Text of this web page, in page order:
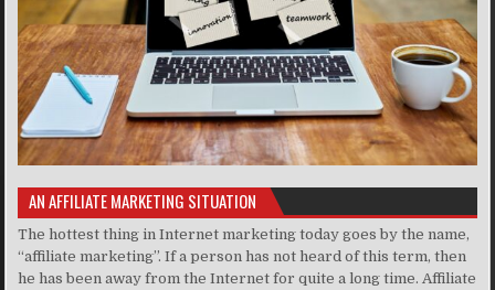
AN AFFILIATE MARKETING SITUATION
The hottest thing in Internet marketing today goes by the name,
“affiliate marketing”. If a person has not heard of this term, then
he has been away from the Internet for quite a long time. Affiliate